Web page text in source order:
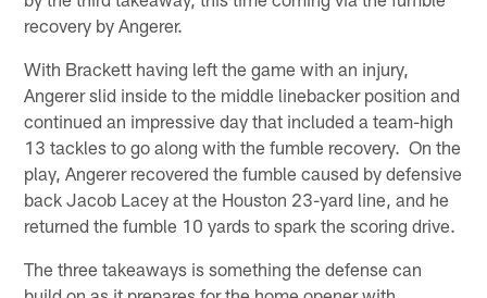
recovery by Angerer.
With Brackett having left the game with an injury,
Angerer slid inside to the middle linebacker position and
continued an impressive day that included a team-high
13 tackles to go along with the fumble recovery. On the
play, Angerer recovered the fumble caused by defensive
back Jacob Lacey at the Houston 23-yard line, and he
returned the fumble 10 yards to spark the scoring drive.
The three takeaways is something the defense can